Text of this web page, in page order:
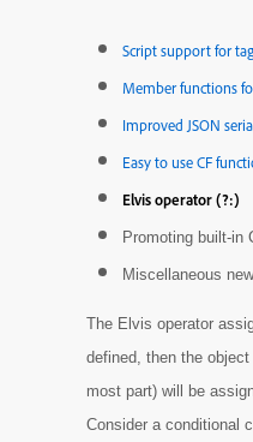
Script support for
Member functions
Improved JSON
Easy to use CF
Elvis operator (?:)
Promoting built-in
Miscellaneous
The Elvis operator
defined, then the
most part) will be
Consider a conditional